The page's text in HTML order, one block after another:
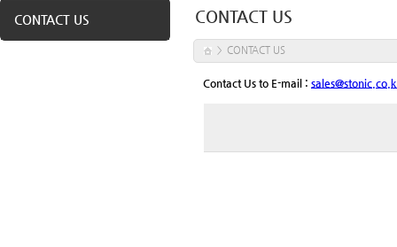
CONTACT US CONTACT US
> CONTACT US
Contact Us to E-mail :